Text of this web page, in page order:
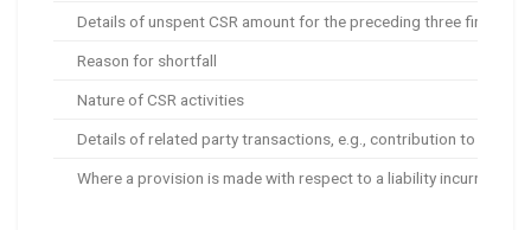
Details of unspent CSR amount for the preceding three financial
Reason for shortfall
Nature of CSR activities
Details of related party transactions, e.g., contribution to a
Where a provision is made with respect to a liability incurred